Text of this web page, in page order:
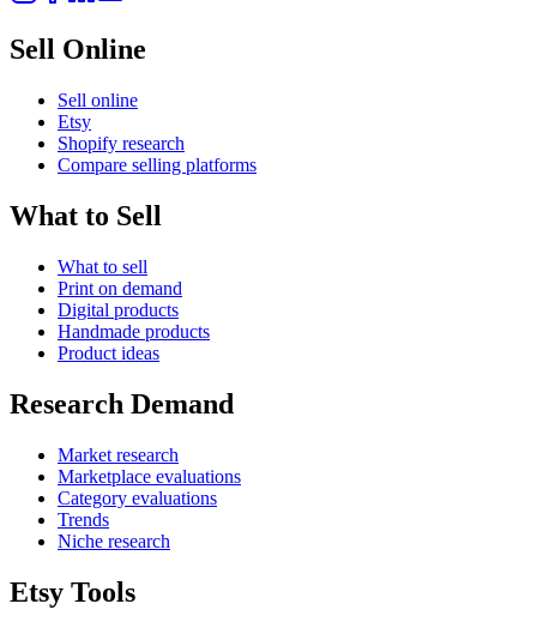
Sell Online
Sell online
Etsy
Shopify research
Compare selling platforms
What to Sell
What to sell
Print on demand
Digital products
Handmade products
Product ideas
Research Demand
Market research
Marketplace evaluations
Category evaluations
Trends
Niche research
Etsy Tools